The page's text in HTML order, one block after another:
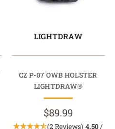
LIGHTDRAW
CZ P-07 OWB HOLSTER
LIGHTDRAW®
$89.99
(2 Reviews) 4.50/